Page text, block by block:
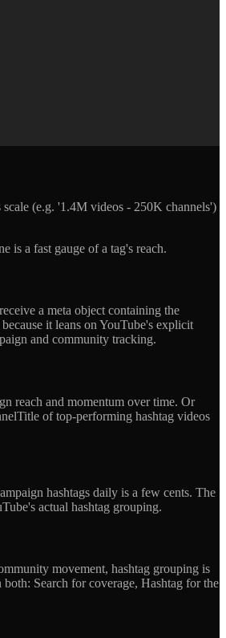
(e.g. '1.4M videos - 250K channels')
is a fast gauge of a tag's reach.
a meta object containing the
it leans on YouTube's explicit
and community tracking.
reach and momentum over time. Or
of top-performing hashtag videos
hashtags daily is a few cents. The
actual hashtag grouping.
movement, hashtag grouping is
Search for coverage, Hashtag for the